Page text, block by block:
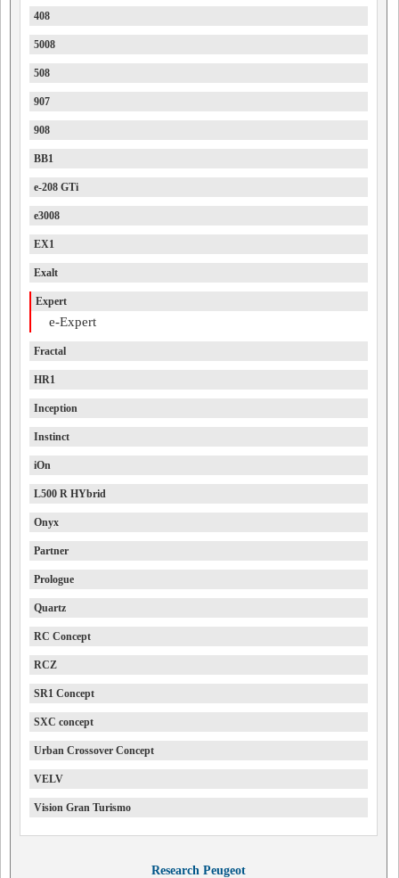
408
5008
508
907
908
BB1
e-208 GTi
e3008
EX1
Exalt
Expert
e-Expert
Fractal
HR1
Inception
Instinct
iOn
L500 R HYbrid
Onyx
Partner
Prologue
Quartz
RC Concept
RCZ
SR1 Concept
SXC concept
Urban Crossover Concept
VELV
Vision Gran Turismo
Research Peugeot